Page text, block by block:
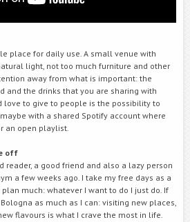
place for daily use. A small venue with
light, not too much furniture and other
away from what is important: the
and the drinks that you are sharing with
love to give to people is the possibility to
with a shared Spotify account where
an open playlist.
off
reader, a good friend and also a lazy person
a few weeks ago. I take my free days as a
much: whatever I want to do I just do. If
as much as I can: visiting new places,
flavours is what I crave the most in life.